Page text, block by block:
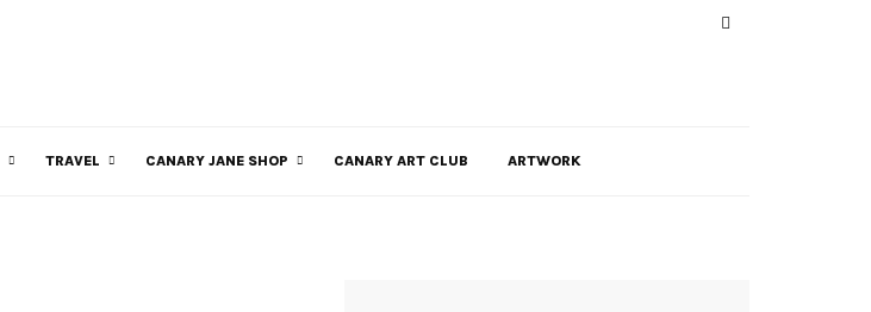
TRAVEL CANARY JANE SHOP CANARY ART CLUB ARTWORK